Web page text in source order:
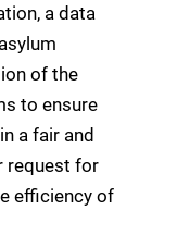
a data
of the
to ensure
a fair and
request for
efficiency of